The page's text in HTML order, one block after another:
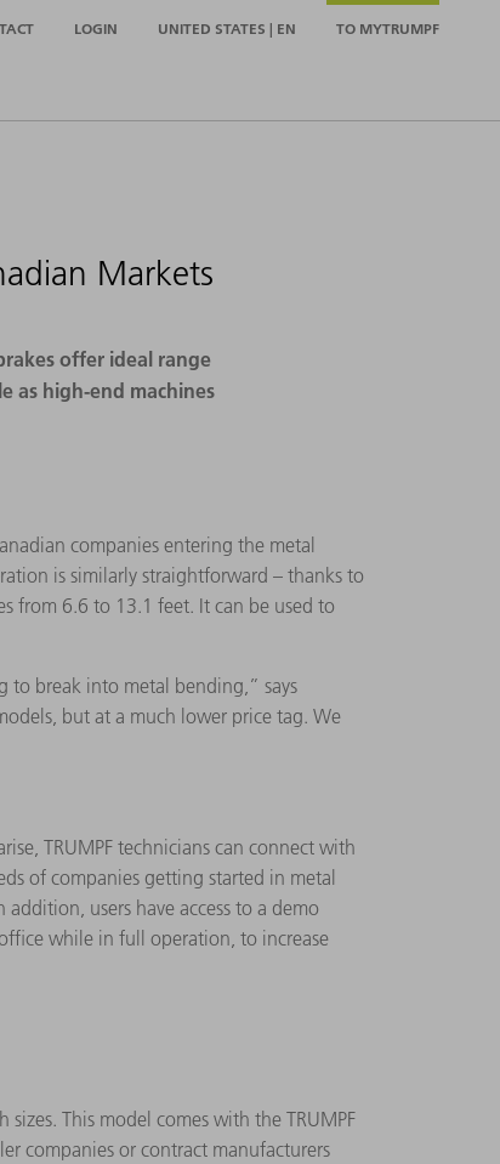
LOGIN UNITED STATES | EN TO MYTRUMPF
Markets
offer ideal range
as high-end machines
companies entering the metal
is similarly straightforward – thanks to
from 6.6 to 13.1 feet. It can be used to
to break into metal bending,” says
but at a much lower price tag. We
TRUMPF technicians can connect with
of companies getting started in metal
users have access to a demo
while in full operation, to increase
This model comes with the TRUMPF
companies or contract manufacturers